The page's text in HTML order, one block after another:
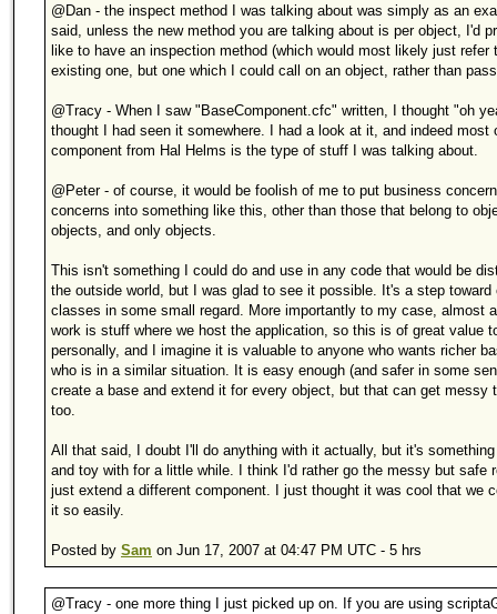
@Dan - the inspect method I was talking about was simply as an
said, unless the new method you are talking about is per object, I'd
like to have an inspection method (which would most likely just refer
existing one, but one which I could call on an object, rather than
@Tracy - When I saw "BaseComponent.cfc" written, I thought "oh
thought I had seen it somewhere. I had a look at it, and indeed most
component from Hal Helms is the type of stuff I was talking about.
@Peter - of course, it would be foolish of me to put business
concerns into something like this, other than those that belong to
objects, and only objects.
This isn't something I could do and use in any code that would be
the outside world, but I was glad to see it possible. It's a step toward
classes in some small regard. More importantly to my case, almost
work is stuff where we host the application, so this is of great value
personally, and I imagine it is valuable to anyone who wants richer
who is in a similar situation. It is easy enough (and safer in some
create a base and extend it for every object, but that can get messy
too.
All that said, I doubt I'll do anything with it actually, but it's
and toy with for a little while. I think I'd rather go the messy but safe
just extend a different component. I just thought it was cool that we
it so easily.
Posted by Sam on Jun 17, 2007 at 04:47 PM UTC - 5 hrs
@Tracy - one more thing I just picked up on. If you are using